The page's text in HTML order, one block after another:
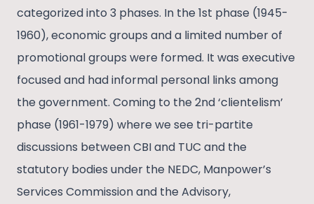
categorized into 3 phases. In the 1st phase (1945-
1960), economic groups and a limited number of
promotional groups were formed. It was executive
focused and had informal personal links among
the government. Coming to the 2nd ‘clientelism’
phase (1961-1979) where we see tri-partite
discussions between CBI and TUC and the
statutory bodies under the NEDC, Manpower’s
Services Commission and the Advisory,